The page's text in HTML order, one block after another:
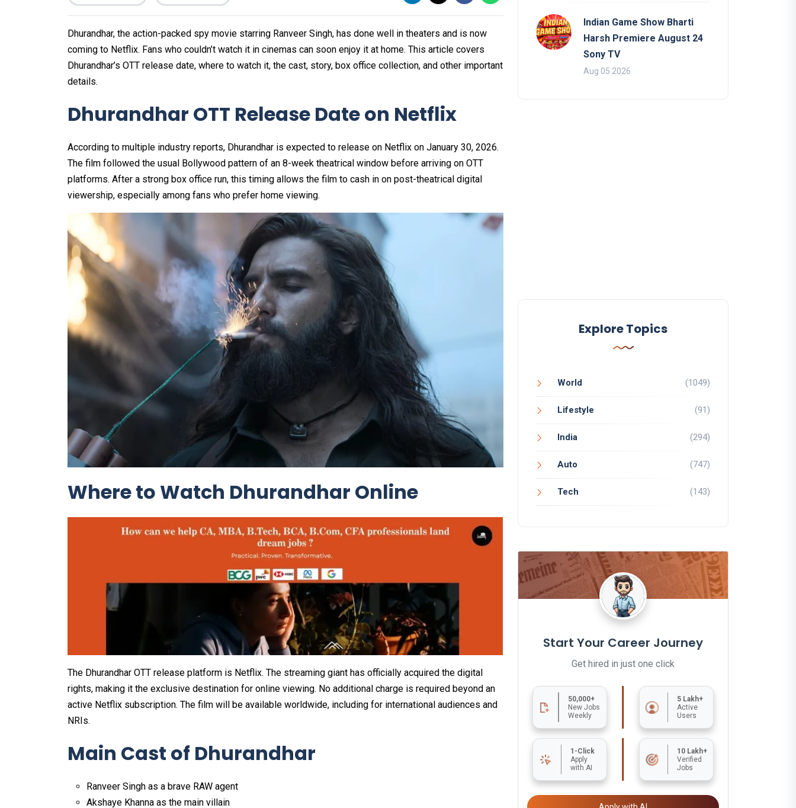
Dhurandhar, the action-packed spy movie starring Ranveer Singh, has done well in theaters and is now
coming to Netflix. Fans who couldn’t watch it in cinemas can soon enjoy it at home. This article covers
Dhurandhar’s OTT release date, where to watch it, the cast, story, box office collection, and other important
details.
Dhurandhar OTT Release Date on Netflix
According to multiple industry reports, Dhurandhar is expected to release on Netflix on January 30, 2026.
The film followed the usual Bollywood pattern of an 8-week theatrical window before arriving on OTT
platforms. After a strong box office run, this timing allows the film to cash in on post-theatrical digital
viewership, especially among fans who prefer home viewing.
Where to Watch Dhurandhar Online
The Dhurandhar OTT release platform is Netflix. The streaming giant has officially acquired the digital
rights, making it the exclusive destination for online viewing. No additional charge is required beyond an
active Netflix subscription. The film will be available worldwide, including for international audiences and
NRIs.
Main Cast of Dhurandhar
Ranveer Singh as a brave RAW agent
Akshaye Khanna as the main villain
Indian Game Show Bharti
Harsh Premiere August 24
Sony TV
Aug 05 2026
Explore Topics
World (1049)
Lifestyle (91)
India (294)
Auto (747)
Tech (143)
Start Your Career Journey
Get hired in just one click
50,000+
New Jobs
Weekly
5 Lakh+
Active
Users
1-Click
Apply
with AI
10 Lakh+
Verified
Jobs